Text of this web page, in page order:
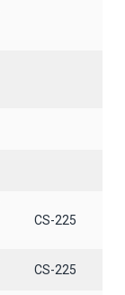
CS-225
CS-225